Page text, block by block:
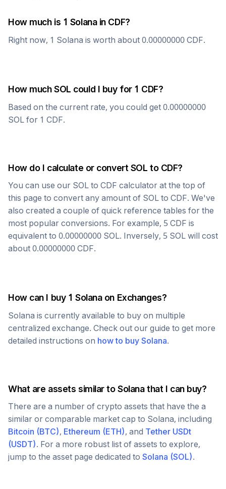
How much is 1 Solanain CDF?
Right now, 1 Solana is worth about 0.00000000 CDF.
How muchSOL could I buy for 1 CDF?
Based on the current rate, you could get 0.00000000
SOL for 1 CDF.
How do I calculate or convert SOL to CDF?
You can use our SOL to CDF calculator at the top of
this page to convert any amount of SOL to CDF. We've
also created a couple of quick reference tables for the
most popular conversions. For example, 5 CDF is
equivalent to 0.00000000 SOL. Inversely, 5 SOL will cost
about 0.00000000 CDF.
How can I buy 1 Solanaon Exchanges?
Solana is currently available to buy on multiple
centralized exchange. Check out our guide to get more
detailed instructions on how to buy Solana.
What are assets similar toSolanathat I can buy?
There are a number of crypto assets that have the a
similar or comparable market cap to Solana, including
Bitcoin (BTC), Ethereum (ETH), and Tether USDt
(USDT). For a more robust list of assets to explore,
jump to the asset page dedicated to Solana (SOL).